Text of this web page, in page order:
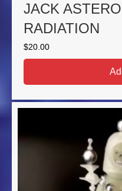
JACK
RADIATION
$20.00